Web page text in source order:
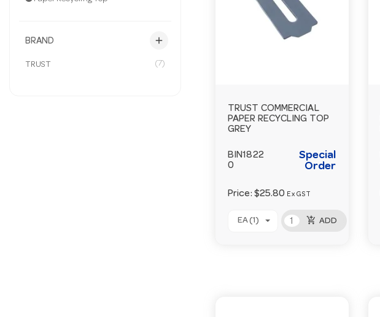
BRAND
TRUST (7)
add
TRUST COMMERCIAL
PAPER RECYCLING TOP
GREY
BIN1822
0
Special
Order
Price: $25.80 Ex GST
EA (1) add_shopping_cart ADD